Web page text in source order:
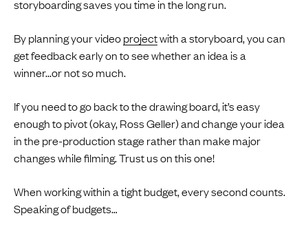
storyboarding saves you time in the long run.
By planning your videoprojectwith a storyboard, you can
get feedback early on to see whether an idea is a
winner...or not so much.
If you need to go back to the drawing board, it’s easy
enough to pivot (okay, Ross Geller) and change your idea
in the pre-production stage rather than make major
changes while filming. Trust us on this one!
When working within a tight budget, every second counts.
Speaking of budgets…